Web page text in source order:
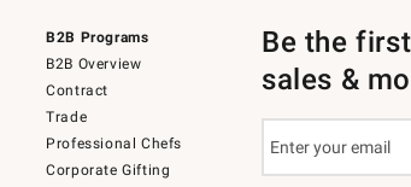
B2B Programs
B2B Overview
Contract
Trade
Professional Chefs
Corporate Gifting
Be the
sales &